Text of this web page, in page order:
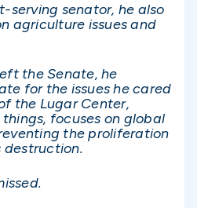
serving senator, he also
agriculture issues and
the Senate, he
for the issues he cared
the Lugar Center,
focuses on global
the proliferation
destruction.